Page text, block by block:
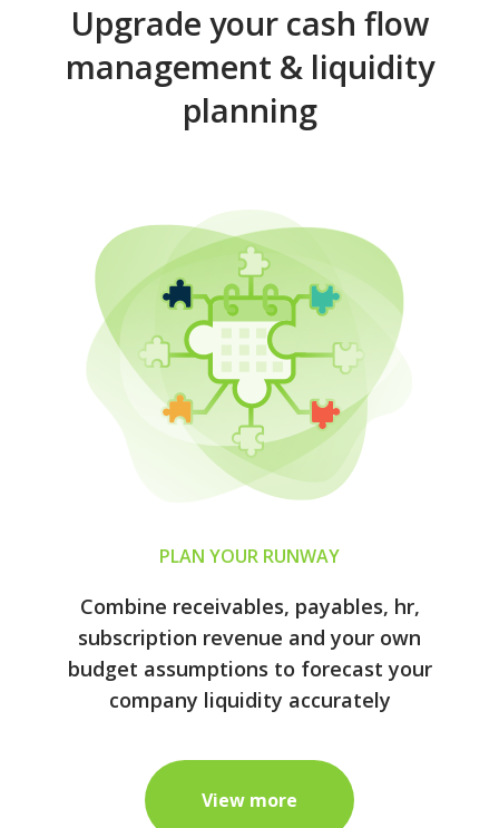
Upgrade your cash flow
management & liquidity
planning
PLAN YOUR RUNWAY
Combine receivables, payables, hr,
subscription revenue and your own
budget assumptions to forecast your
company liquidity accurately
View more